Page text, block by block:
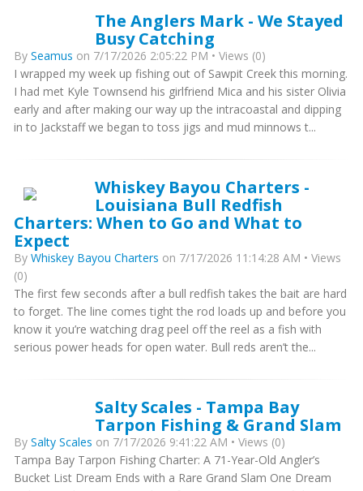
The Anglers Mark - We Stayed
Busy Catching
By Seamus on 7/17/2026 2:05:22 PM • Views (0)
I wrapped my week up fishing out of Sawpit Creek this morning.
I had met Kyle Townsend his girlfriend Mica and his sister Olivia
early and after making our way up the intracoastal and dipping
in to Jackstaff we began to toss jigs and mud minnows t...
Whiskey Bayou Charters -
Louisiana Bull Redfish
Charters: When to Go and What to
Expect
By Whiskey Bayou Charters on 7/17/2026 11:14:28 AM • Views
(0)
The first few seconds after a bull redfish takes the bait are hard
to forget. The line comes tight the rod loads up and before you
know it you’re watching drag peel off the reel as a fish with
serious power heads for open water. Bull reds aren’t the...
Salty Scales - Tampa Bay
Tarpon Fishing & Grand Slam
By Salty Scales on 7/17/2026 9:41:22 AM • Views (0)
Tampa Bay Tarpon Fishing Charter: A 71-Year-Old Angler’s
Bucket List Dream Ends with a Rare Grand Slam One Dream